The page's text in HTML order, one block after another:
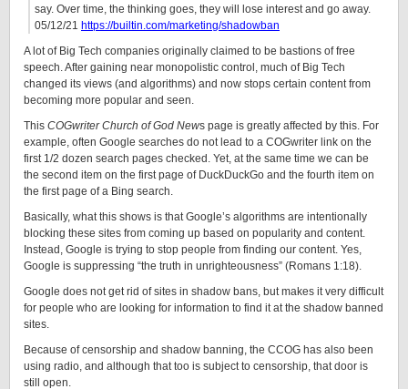
say. Over time, the thinking goes, they will lose interest and go away.
05/12/21 https://builtin.com/marketing/shadowban
A lot of Big Tech companies originally claimed to be bastions of free
speech. After gaining near monopolistic control, much of Big Tech
changed its views (and algorithms) and now stops certain content from
becoming more popular and seen.
This COGwriter Church of God News page is greatly affected by this. For
example, often Google searches do not lead to a COGwriter link on the
first 1/2 dozen search pages checked. Yet, at the same time we can be
the second item on the first page of DuckDuckGo and the fourth item on
the first page of a Bing search.
Basically, what this shows is that Google’s algorithms are intentionally
blocking these sites from coming up based on popularity and content.
Instead, Google is trying to stop people from finding our content. Yes,
Google is suppressing “the truth in unrighteousness” (Romans 1:18).
Google does not get rid of sites in shadow bans, but makes it very difficult
for people who are looking for information to find it at the shadow banned
sites.
Because of censorship and shadow banning, the CCOG has also been
using radio, and although that too is subject to censorship, that door is
still open.